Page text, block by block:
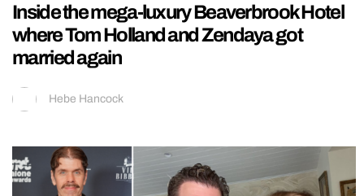
Inside the mega-luxury Beaverbrook Hotel
where Tom Holland and Zendaya got
married again
Hebe Hancock